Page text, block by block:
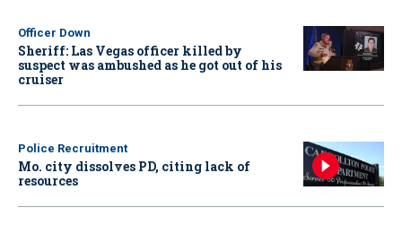
Officer Down
Sheriff: Las Vegas officer killed by
suspect was ambushed as he got out of his
cruiser
Police Recruitment
Mo. city dissolves PD, citing lack of
resources